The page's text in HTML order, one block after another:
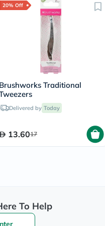
20% Off
Brushworks Traditional
Delivered by Today
13.6017
To Help